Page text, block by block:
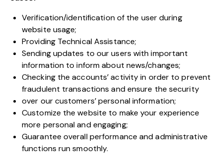
Verification/identification of the user during
website usage;
Providing Technical Assistance;
Sending updates to our users with important
information to inform about news/changes;
Checking the accounts’ activity in order to prevent
fraudulent transactions and ensure the security
over our customers’ personal information;
Customize the website to make your experience
more personal and engaging;
Guarantee overall performance and administrative
functions run smoothly.